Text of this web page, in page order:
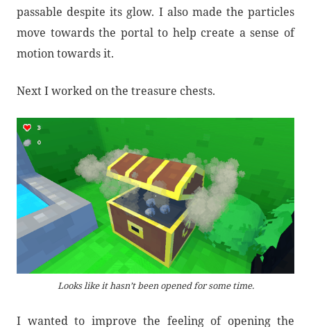
passable despite its glow. I also made the particles
move towards the portal to help create a sense of
motion towards it.
Next I worked on the treasure chests.
Looks like it hasn’t been opened for some time.
I wanted to improve the feeling of opening the